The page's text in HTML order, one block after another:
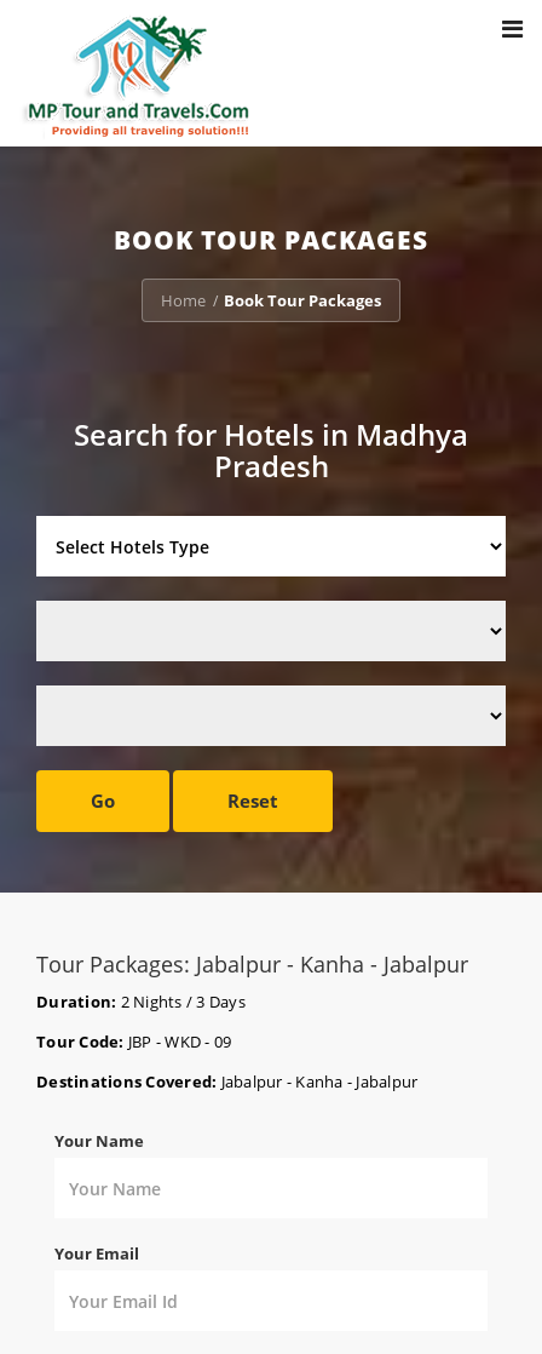
: Trying to access array offset on value of type bool in
/home/u703470803/domains/mptourandtravels.com/public_html/
packages/book-mp-tour-packege-online.php
BOOK TOUR PACKAGES
Home / Book Tour Packages
Search for Hotels in Madhya
Pradesh
Go Reset
Tour Packages: Jabalpur - Kanha - Jabalpur
Duration: 2 Nights / 3 Days
Tour Code: JBP - WKD - 09
Destinations Covered: Jabalpur - Kanha - Jabalpur
Your Name
Your Email